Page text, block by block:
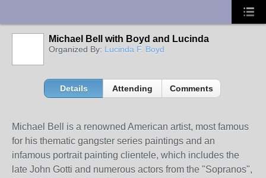
Michael Bell with Boyd and Lucinda
Organized By: Lucinda F. Boyd
Details Attending Comments
Michael Bell is a renowned American artist, most famous
for his thematic gangster series paintings and an
infamous portrait painting clientele, which includes the
late John Gotti and numerous actors from the "Sopranos",